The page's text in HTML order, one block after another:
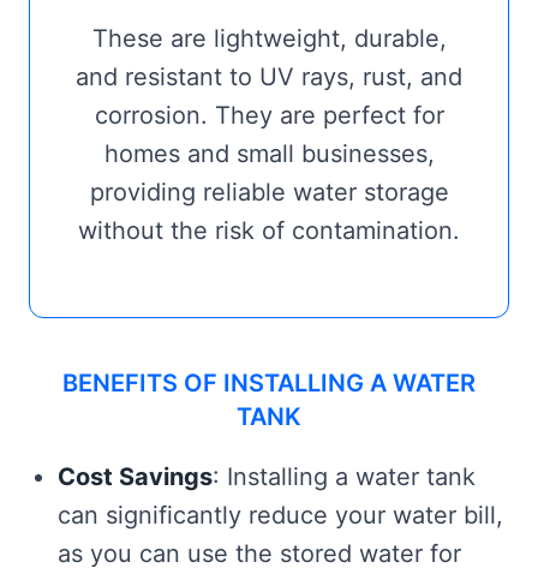
These are lightweight, durable,
and resistant to UV rays, rust, and
corrosion. They are perfect for
homes and small businesses,
providing reliable water storage
without the risk of contamination.
BENEFITS OF INSTALLING A WATER
TANK
Cost Savings: Installing a water tank
can significantly reduce your water bill,
as you can use the stored water for